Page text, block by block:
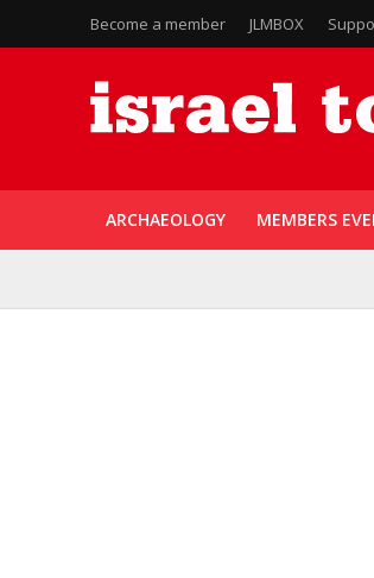
Become a member JLMBOX
ARCHAEOLOGY MEMBERS